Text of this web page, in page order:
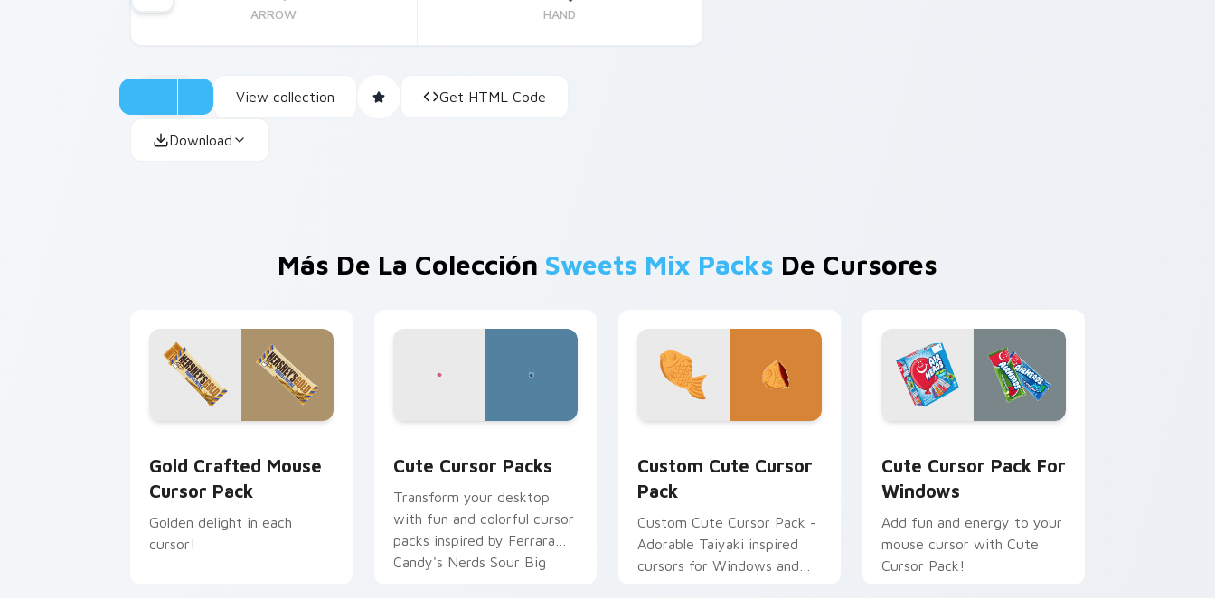
ARROW HAND
View collection Get HTML Code
Download
Más De La Colección Sweets Mix Packs De Cursores
Gold Crafted Mouse
Cursor Pack
Golden delight in each
cursor!
Cute Cursor Packs
Transform your desktop
with fun and colorful cursor
packs inspired by Ferrara
Candy's Nerds Sour Big
Custom Cute Cursor
Pack
Custom Cute Cursor Pack -
Adorable Taiyaki inspired
cursors for Windows and
Cute Cursor Pack For
Windows
Add fun and energy to your
mouse cursor with Cute
Cursor Pack!